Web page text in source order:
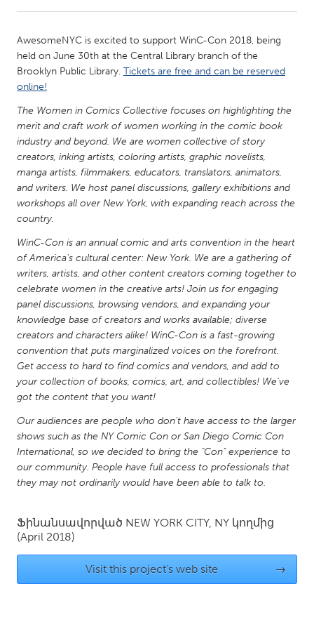
Amherstburg
Kingston
Kitchener-Waterloo
New Glasgow
South Shore
Toronto
Kuala Lumpur
Leiden
Rotterdam
Utrecht
QATAR
Qatar
SINGAPORE
Singapore
UNITED KINGDOM
Ann Arbor, MI
Austin, TX
Burlingame-San Mateo, CA
Cass Clay
AwesomeNYC is excited to support WinC-Con 2018, being
held on June 30th at the Central Library branch of the
Brooklyn Public Library. Tickets are free and can be reserved
online!
The Women in Comics Collective focuses on highlighting the
merit and craft work of women working in the comic book
industry and beyond. We are women collective of story
creators, inking artists, coloring artists, graphic novelists,
manga artists, filmmakers, educators, translators, animators,
and writers. We host panel discussions, gallery exhibitions and
workshops all over New York, with expanding reach across the
country.
WinC-Con is an annual comic and arts convention in the heart
of America's cultural center: New York. We are a gathering of
writers, artists, and other content creators coming together to
celebrate women in the creative arts! Join us for engaging
panel discussions, browsing vendors, and expanding your
knowledge base of creators and works available; diverse
creators and characters alike! WinC-Con is a fast-growing
convention that puts marginalized voices on the forefront.
Get access to hard to find comics and vendors, and add to
your collection of books, comics, art, and collectibles! We've
got the content that you want!
Our audiences are people who don't have access to the larger
shows such as the NY Comic Con or San Diego Comic Con
International, so we decided to bring the "Con" experience to
our community. People have full access to professionals that
they may not ordinarily would have been able to talk to.
Ֆինանսավորված NEW YORK CITY, NY կողմից
(April 2018)
Visit this project's web site →